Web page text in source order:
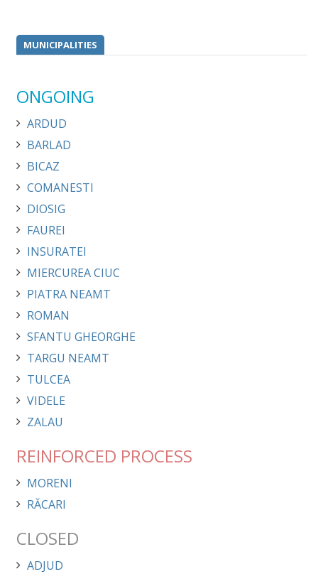
MUNICIPALITIES
ONGOING
ARDUD
BARLAD
BICAZ
COMANESTI
DIOSIG
FAUREI
INSURATEI
MIERCUREA CIUC
PIATRA NEAMT
ROMAN
SFANTU GHEORGHE
TARGU NEAMT
TULCEA
VIDELE
ZALAU
REINFORCED PROCESS
MORENI
RĂCARI
CLOSED
ADJUD